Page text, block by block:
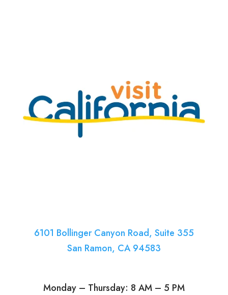
6101 Bollinger Canyon Road, Suite 355
San Ramon, CA 94583
Monday – Thursday: 8 AM – 5 PM